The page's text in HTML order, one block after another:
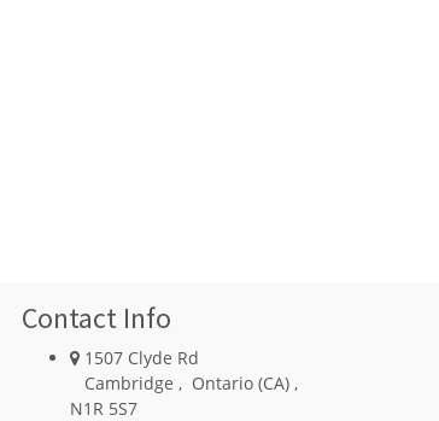
Contact Info
1507 Clyde Rd
Cambridge , Ontario (CA) ,
N1R 5S7